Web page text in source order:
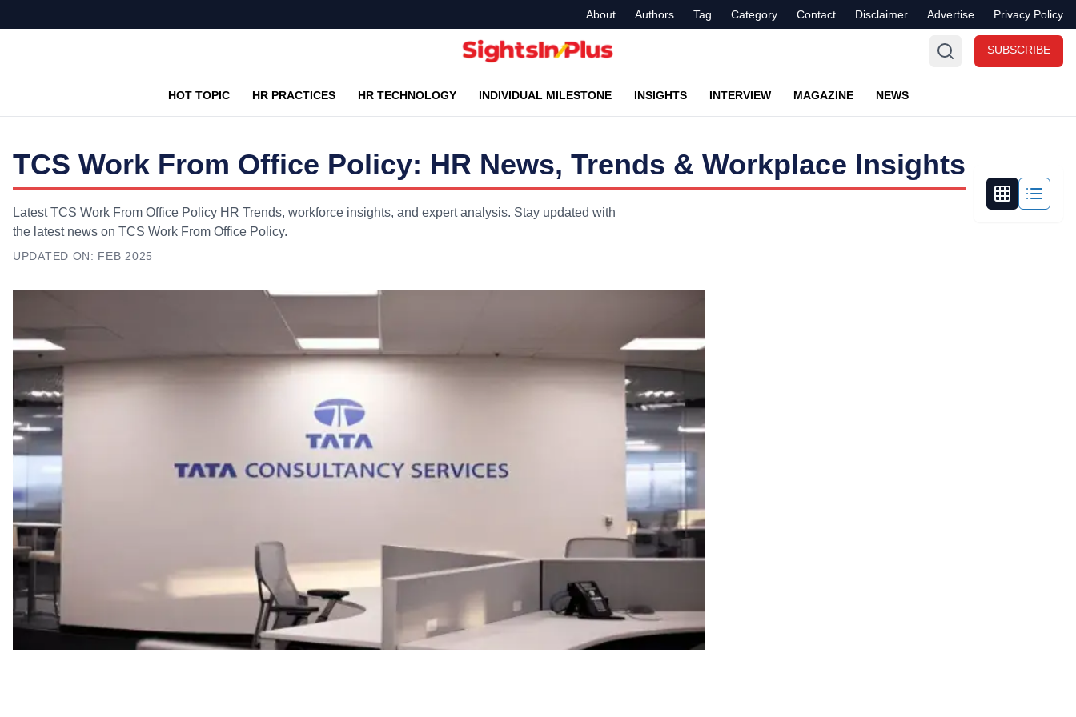
About Authors Tag Category Contact Disclaimer Advertise Privacy Policy
SUBSCRIBE
HOT TOPIC HR PRACTICES HR TECHNOLOGY INDIVIDUAL MILESTONE INSIGHTS INTERVIEW MAGAZINE NEWS
TCS Work From Office Policy: HR News, Trends & Workplace Insights
Latest TCS Work From Office Policy HR Trends, workforce insights, and expert analysis. Stay updated with
the latest news on TCS Work From Office Policy.
UPDATED ON: FEB 2025